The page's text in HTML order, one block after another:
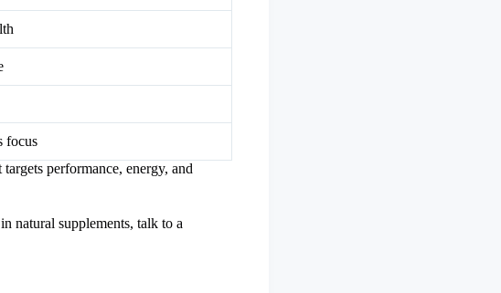
focus
performance, energy, and
natural supplements, talk to a